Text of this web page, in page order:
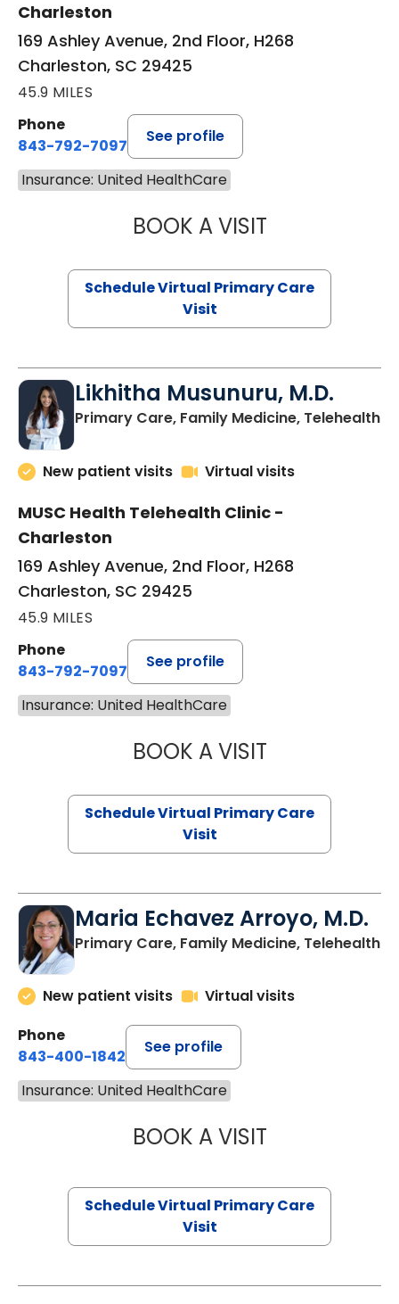
Charleston
169 Ashley Avenue, 2nd Floor, H268
Charleston, SC 29425
45.9 MILES
Phone
843-792-7097
See profile
Insurance: United HealthCare
BOOK A VISITSTEPHANIE
Schedule Virtual Primary Care
Visit
Likhitha Musunuru, M.D.
Primary Care, Family Medicine, Telehealthin
New patient visits Virtual visits
MUSC Health Telehealth Clinic -
Charleston
169 Ashley Avenue, 2nd Floor, H268
Charleston, SC 29425
45.9 MILES
Phone
843-792-7097
See profile
Insurance: United HealthCare
BOOK A VISITLIKHITHA
Schedule Virtual Primary Care
Visit
Maria Echavez Arroyo, M.D.
Primary Care, Family Medicine, Telehealth
New patient visits
Virtual visits
Phone
843-400-1842
See profile
Insurance: United HealthCare
BOOK A VISITMARIA
Schedule Virtual Primary Care
Visit